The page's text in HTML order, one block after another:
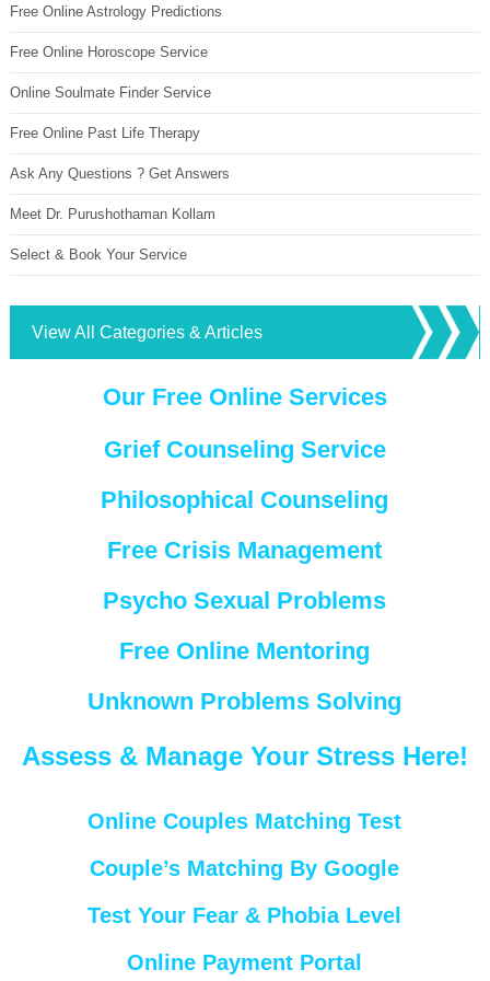
Free Online Astrology Predictions
Free Online Horoscope Service
Online Soulmate Finder Service
Free Online Past Life Therapy
Ask Any Questions ? Get Answers
Meet Dr. Purushothaman Kollam
Select & Book Your Service
View All Categories & Articles
Our Free Online Services
Grief Counseling Service
Philosophical Counseling
Free Crisis Management
Psycho Sexual Problems
Free Online Mentoring
Unknown Problems Solving
Assess & Manage Your Stress Here!
Online Couples Matching Test
Couple’s Matching By Google
Test Your Fear & Phobia Level
Online Payment Portal